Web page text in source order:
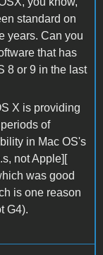
standard on
years. Can you
that has
8 or 9 in the last
X is providing
of
in Mac OS's
not Apple][
was good
is one reason
G4).